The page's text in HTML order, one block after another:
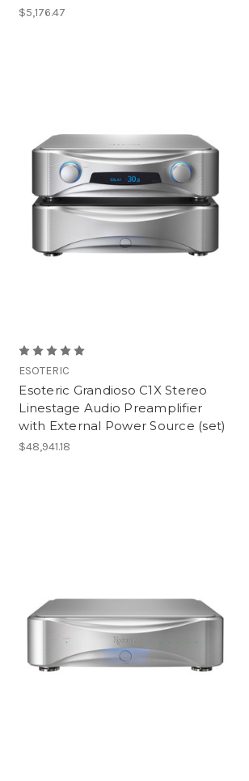
$5,176.47
ESOTERIC
Esoteric Grandioso C1X Stereo
Linestage Audio Preamplifier
with External Power Source (set)
$48,941.18